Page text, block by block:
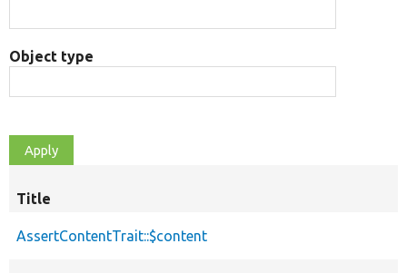
Object type
Title
AssertContentTrait::$content